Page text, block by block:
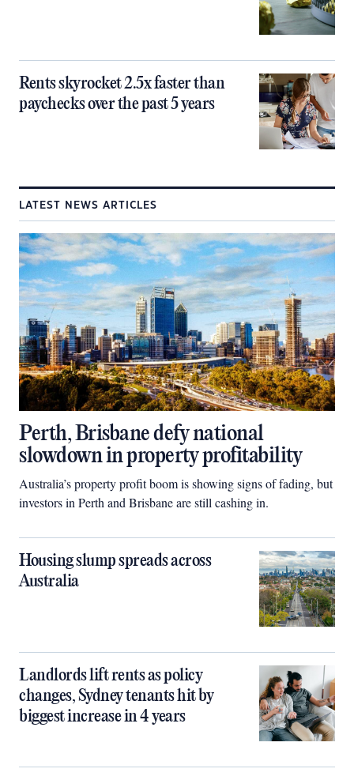
Rents skyrocket 2.5x faster than
paychecks over the past 5 years
LATEST NEWS ARTICLES
Perth, Brisbane defy national
slowdown in property profitability
Australia’s property profit boom is showing signs of fading, but
investors in Perth and Brisbane are still cashing in.
Housing slump spreads across
Australia
Landlords lift rents as policy
changes, Sydney tenants hit by
biggest increase in 4 years